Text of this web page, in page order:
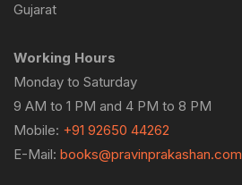
Gujarat
Working Hours
Monday to Saturday
9 AM to 1 PM and 4 PM to 8 PM
Mobile: +91 92650 44262
E-Mail: books@pravinprakashan.com